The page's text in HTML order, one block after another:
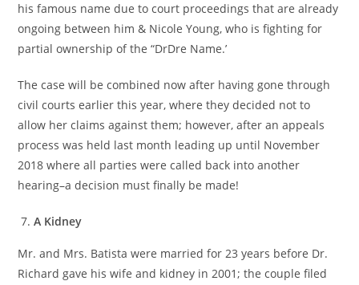
his famous name due to court proceedings that are already
ongoing between him & Nicole Young, who is fighting for
partial ownership of the “DrDre Name.’
The case will be combined now after having gone through
civil courts earlier this year, where they decided not to
allow her claims against them; however, after an appeals
process was held last month leading up until November
2018 where all parties were called back into another
hearing–a decision must finally be made!
A Kidney
Mr. and Mrs. Batista were married for 23 years before Dr.
Richard gave his wife and kidney in 2001; the couple filed